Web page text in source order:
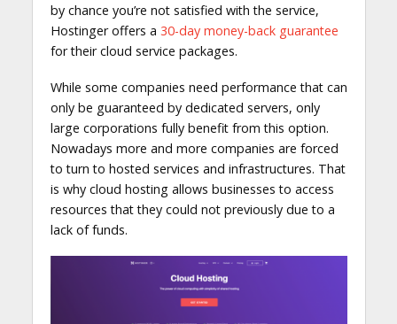
by chance you’re not satisfied with the service,
Hostinger offers a 30-day money-back guarantee
for their cloud service packages.
While some companies need performance that can
only be guaranteed by dedicated servers, only
large corporations fully benefit from this option.
Nowadays more and more companies are forced
to turn to hosted services and infrastructures. That
is why cloud hosting allows businesses to access
resources that they could not previously due to a
lack of funds.